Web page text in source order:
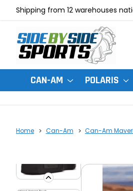
Shipping from 12 warehouses
CAN-AM POLARIS
Home Can-Am Can-Am